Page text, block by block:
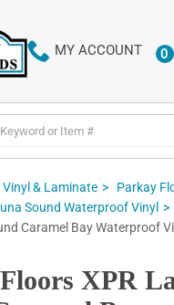
MY ACCOUNT 0
& Laminate
Parkay
Sound Waterproof Vinyl
Caramel Bay Waterproof
XPR